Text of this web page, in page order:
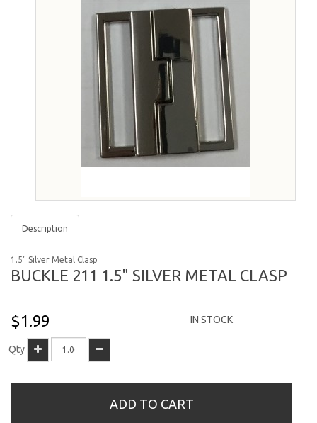
Description
1.5" Silver Metal Clasp
BUCKLE 211 1.5" SILVER METAL CLASP
$1.99 IN STOCK
Qty
ADD TO CART